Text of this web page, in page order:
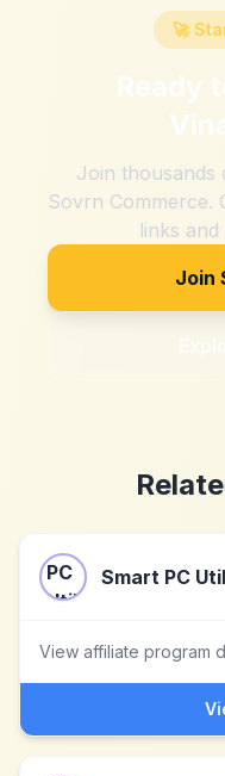
🚀
Ready
Join thousands
Sovrn Commerce.
links
Join
Smart PC
View affiliate program